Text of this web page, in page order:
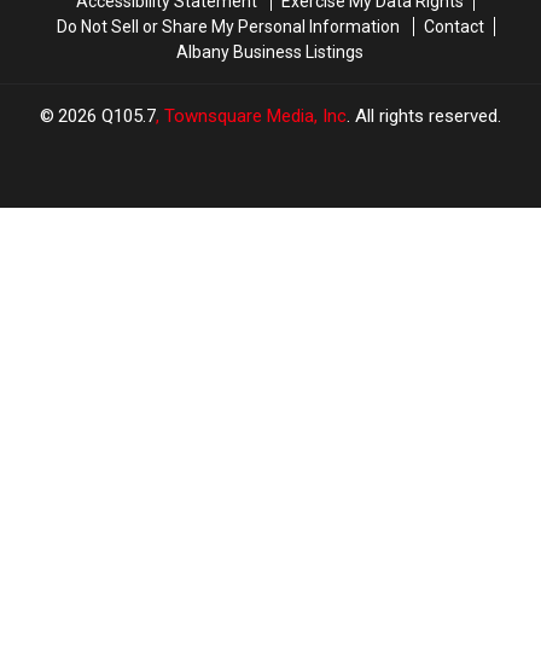
Do Not Sell or Share My Personal Information
Contact
Albany Business Listings
2026 Q105.7, Townsquare Media, Inc. All rights reserved.